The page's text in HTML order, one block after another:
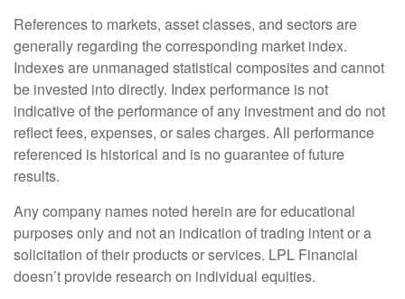
References to markets, asset classes, and sectors are
generally regarding the corresponding market index.
Indexes are unmanaged statistical composites and cannot
be invested into directly. Index performance is not
indicative of the performance of any investment and do not
reflect fees, expenses, or sales charges. All performance
referenced is historical and is no guarantee of future
results.
Any company names noted herein are for educational
purposes only and not an indication of trading intent or a
solicitation of their products or services. LPL Financial
doesn’t provide research on individual equities.